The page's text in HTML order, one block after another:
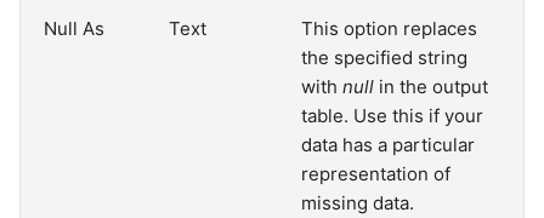
Null As Text
This option replaces
the specified string
with nullin the output
table. Use this if your
data has a particular
representation of
missing data.